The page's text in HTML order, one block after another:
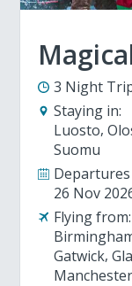
3 Night
Staying in:
Luosto
Suomu
26 Nov
Flying from:
Gatwick
Manchester